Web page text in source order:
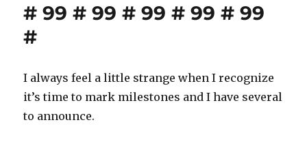
# 99 # 99 # 99 # 99 # 99
#
I always feel a little strange when I recognize
it’s time to mark milestones and I have several
to announce.